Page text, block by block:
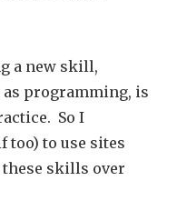
a new skill,
programming, is
So I
too) to use sites
skills over